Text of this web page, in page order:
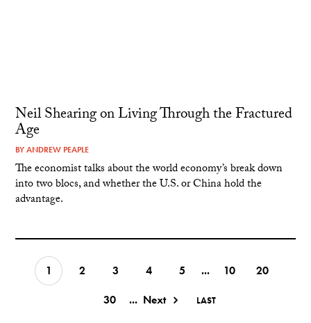
Neil Shearing on Living Through the Fractured
Age
BYANDREW PEAPLE
The economist talks about the world economy’s break down
into two blocs, and whether the U.S. or China hold the
advantage.
1 2 3 4 5 ... 10
20
30
... Next LAST